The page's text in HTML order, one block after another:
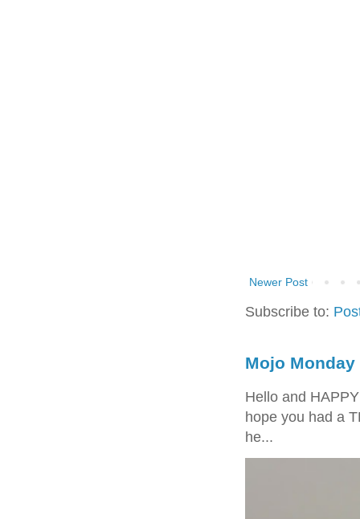
Newer Post
Subscribe to:
Mojo Monday
Hello and
hope you had a
he...